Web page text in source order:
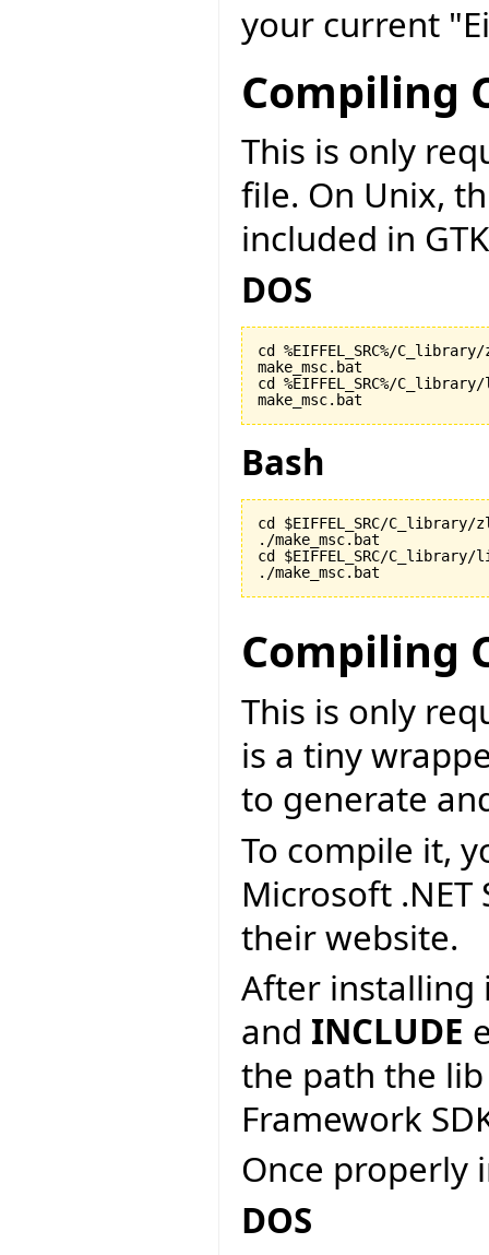
your current
Compiling
This is only
file. On Unix,
included in
DOS
cd %EIFFEL_SRC%/
make_msc.bat
cd %EIFFEL_SRC%/
make_msc.bat
Bash
cd $EIFFEL_SRC/C_library/
./make_msc.bat
cd $EIFFEL_SRC/C_library/
./make_msc.bat
Compiling
This is only
is a tiny
to generate
To compile it,
Microsoft
their website.
After installing
and INCLUDE
the path the
Framework
Once properly
DOS